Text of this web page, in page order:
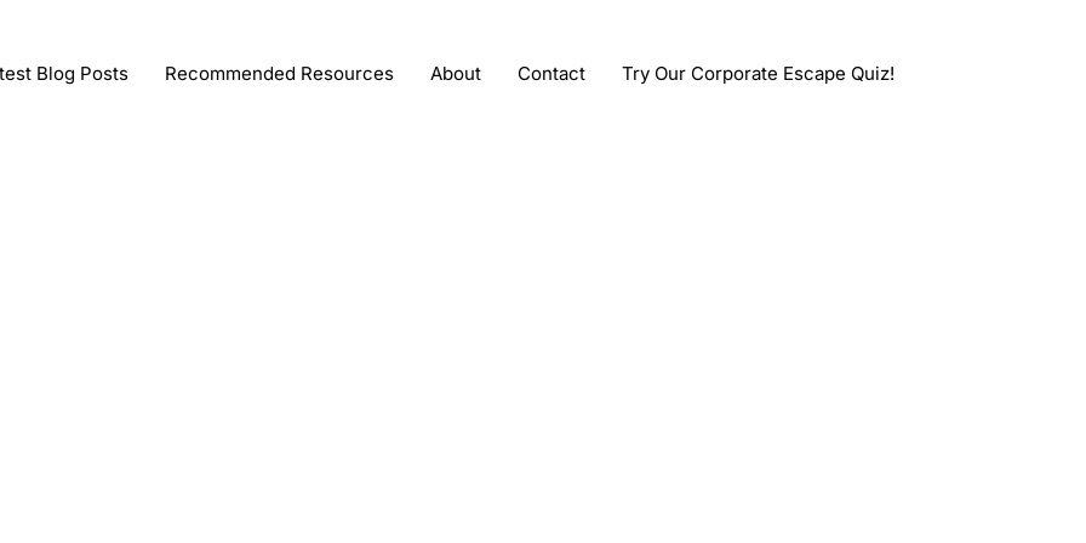
Blog Posts Recommended Resources About Contact Try Our Corporate Escape Quiz!